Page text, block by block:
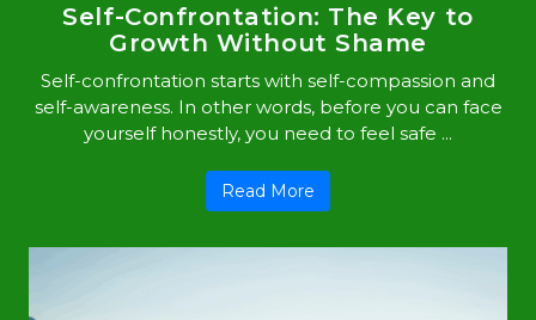
Self-Confrontation: The Key to
Growth Without Shame
Self-confrontation starts with self-compassion and
self-awareness. In other words, before you can face
yourself honestly, you need to feel safe ...
Read More